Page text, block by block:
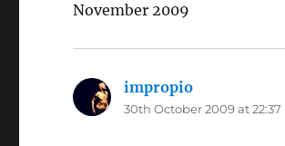
November 2009
impropio
30th October 2009 at 22:37